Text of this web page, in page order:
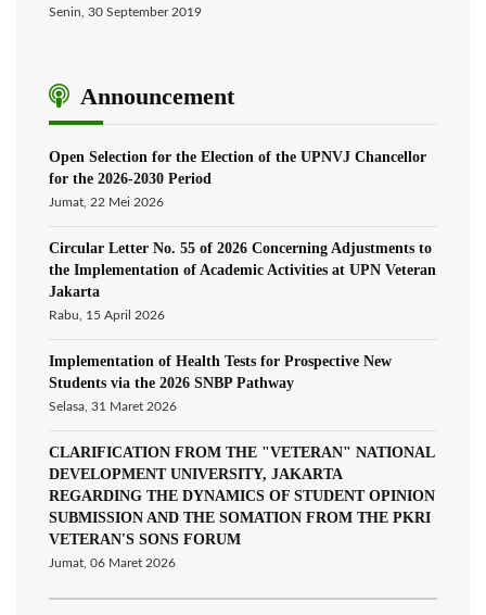
Senin, 30 September 2019
Announcement
Open Selection for the Election of the UPNVJ Chancellor
for the 2026-2030 Period
Jumat, 22 Mei 2026
Circular Letter No. 55 of 2026 Concerning Adjustments to
the Implementation of Academic Activities at UPN Veteran
Jakarta
Rabu, 15 April 2026
Implementation of Health Tests for Prospective New
Students via the 2026 SNBP Pathway
Selasa, 31 Maret 2026
CLARIFICATION FROM THE "VETERAN" NATIONAL
DEVELOPMENT UNIVERSITY, JAKARTA
REGARDING THE DYNAMICS OF STUDENT OPINION
SUBMISSION AND THE SOMATION FROM THE PKRI
VETERAN'S SONS FORUM
Jumat, 06 Maret 2026